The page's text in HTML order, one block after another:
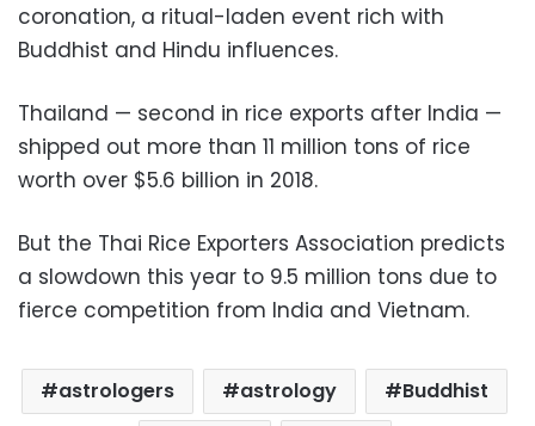
coronation, a ritual-laden event rich with
Buddhist and Hindu influences.
Thailand — second in rice exports after India —
shipped out more than 11 million tons of rice
worth over $5.6 billion in 2018.
But the Thai Rice Exporters Association predicts
a slowdown this year to 9.5 million tons due to
fierce competition from India and Vietnam.
astrologers astrology
Buddhist